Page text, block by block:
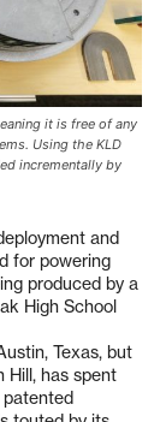
it is free of any
Using the KLD
incrementally by
and
for powering
produced by a
High School
Texas, but
Hill, has spent